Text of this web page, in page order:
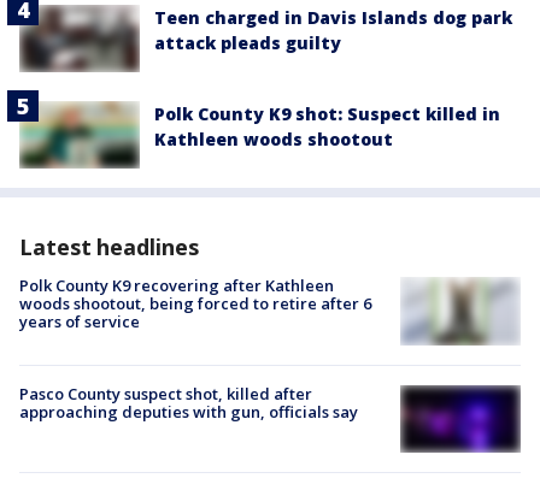
Teen charged in Davis Islands dog park
attack pleads guilty
Polk County K9 shot: Suspect killed in
Kathleen woods shootout
Latest headlines
Polk County K9 recovering after Kathleen
woods shootout, being forced to retire after 6
years of service
Pasco County suspect shot, killed after
approaching deputies with gun, officials say